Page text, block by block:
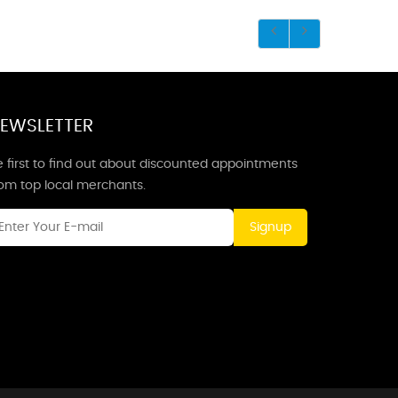
first to find out about discounted appointments
top local merchants.
Signup